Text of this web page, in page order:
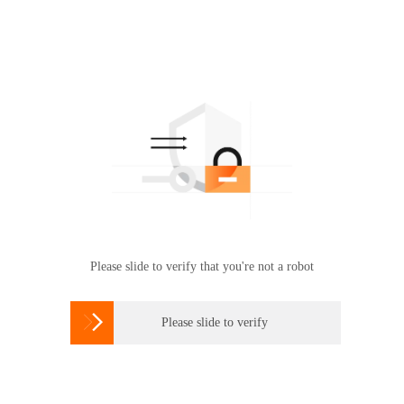
Please slide to verify that you're not a robot
 Please slide to verify